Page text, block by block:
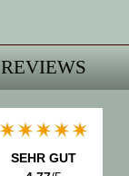
REVIEWS
SEHR GUT